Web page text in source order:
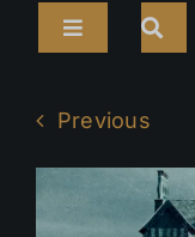
Toggle
for:
Previous